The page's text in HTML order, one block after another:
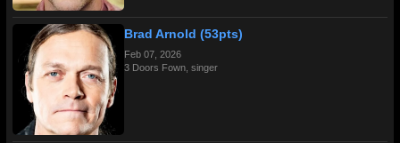
Brad Arnold (53pts)
Feb 07, 2026
3 Doors Fown, singer